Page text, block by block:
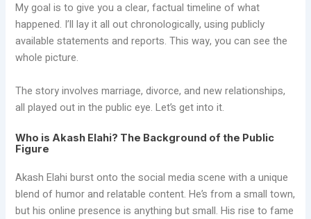
My goal is to give you a clear, factual timeline of what
happened. I’ll lay it all out chronologically, using publicly
available statements and reports. This way, you can see the
whole picture.
The story involves marriage, divorce, and new relationships,
all played out in the public eye. Let’s get into it.
Who is Akash Elahi? The Background of the Public
Figure
Akash Elahi burst onto the social media scene with a unique
blend of humor and relatable content. He’s from a small town,
but his online presence is anything but small. His rise to fame